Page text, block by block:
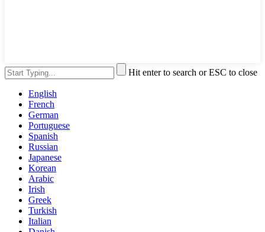
Hit enter to search or ESC to close
English
French
German
Portuguese
Spanish
Russian
Japanese
Korean
Arabic
Irish
Greek
Turkish
Italian